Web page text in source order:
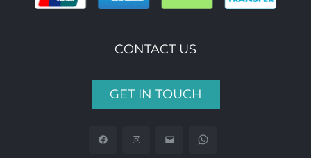
CONTACT US
GET IN TOUCH